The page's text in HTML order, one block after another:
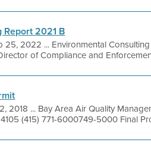
2021 B
25, 2022 ... Environmental
of Compliance and
2018 ... Bay Area Air Quality
(415) 771-6000749-5000 Final